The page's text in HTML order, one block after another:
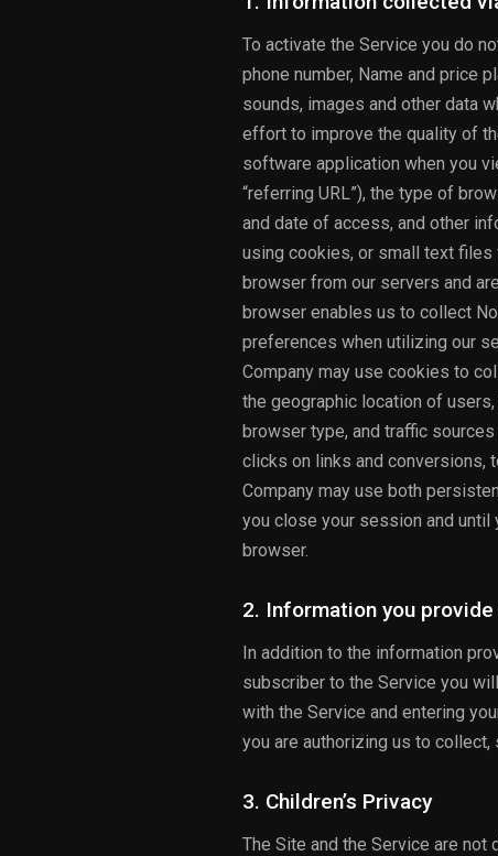
To activate the Service you do
phone number, Name and price
sounds, images and other data
effort to improve the quality of
software application when you
“referring URL”), the type of
and date of access, and other
using cookies, or small text files
browser from our servers and
browser enables us to collect
preferences when utilizing our
Company may use cookies to
the geographic location of
browser type, and traffic
clicks on links and conversions,
Company may use both
you close your session and
browser.
2. Information you
In addition to the information
subscriber to the Service you
with the Service and entering
you are authorizing us to
3. Children’s Privacy
The Site and the Service are